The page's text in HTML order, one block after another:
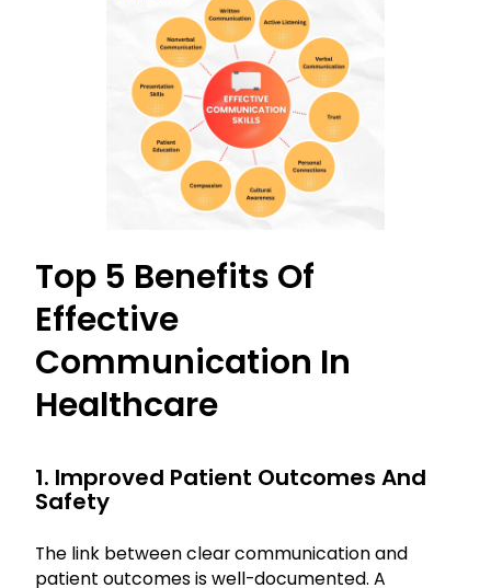
Top 5 Benefits Of
Effective
Communication In
Healthcare
1. Improved Patient Outcomes And
Safety
The link between clear communication and
patient outcomes is well-documented. A